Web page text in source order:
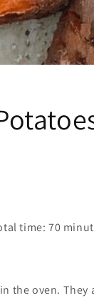
time: 70
the oven.